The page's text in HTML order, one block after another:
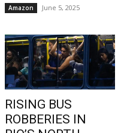
Amazon June 5, 2025
RISING BUS
ROBBERIES IN